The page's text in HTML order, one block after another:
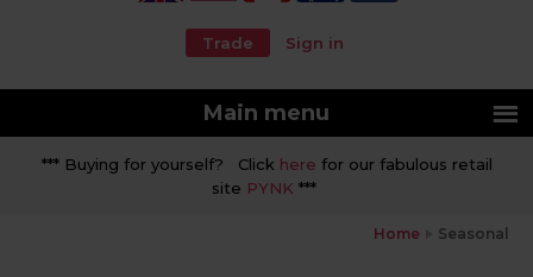
Trade Sign in
Main menu
*** Buying for yourself? Click here for our fabulous retail
site PYNK ***
Home Seasonal